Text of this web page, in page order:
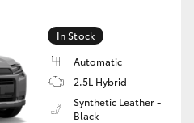
In Stock
Automatic
2.5L Hybrid
Synthetic Leather -
Black